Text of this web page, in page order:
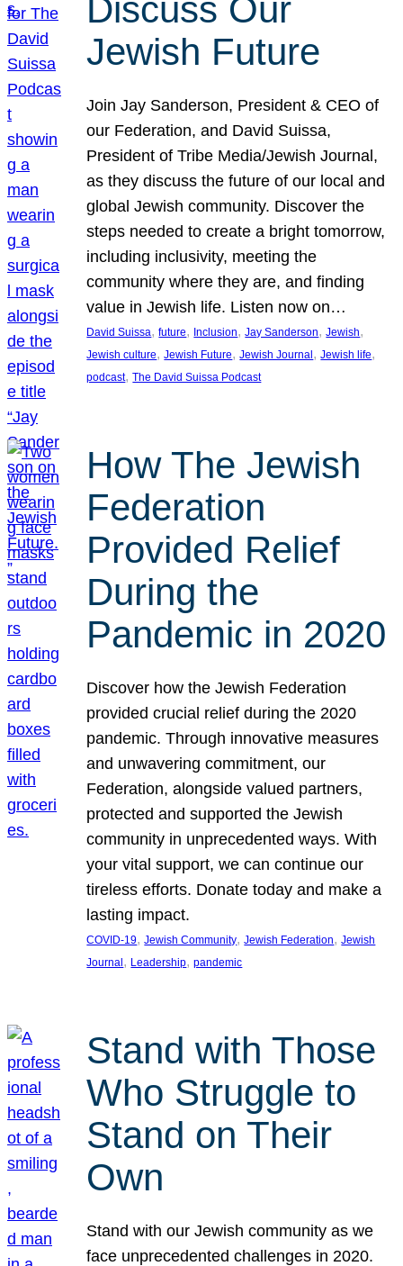
Discuss Our
Jewish Future
Join Jay Sanderson, President & CEO of
our Federation, and David Suissa,
President of Tribe Media/Jewish Journal,
as they discuss the future of our local and
global Jewish community. Discover the
steps needed to create a bright tomorrow,
including inclusivity, meeting the
community where they are, and finding
value in Jewish life. Listen now on…
David Suissa, future, Inclusion, Jay Sanderson, Jewish
Jewish culture, Jewish Future, Jewish Journal , Jewish life
podcast, The David Suissa Podcast
How The Jewish
Federation
Provided Relief
During the
Pandemic in 2020
Discover how the Jewish Federation
provided crucial relief during the 2020
pandemic. Through innovative measures
and unwavering commitment, our
Federation, alongside valued partners,
protected and supported the Jewish
community in unprecedented ways. With
your vital support, we can continue our
tireless efforts. Donate today and make a
lasting impact.
COVID-19, Jewish Community, Jewish Federation, Jewish
Journal , Leadership, pandemic
Stand with Those
Who Struggle to
Stand on Their
Own
Stand with our Jewish community as we
face unprecedented challenges in 2020.